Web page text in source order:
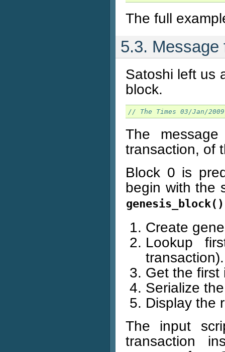
The full
5.3. Message
Satoshi left us
block.
// The Times 03/Jan/
The
transaction, of
Block 0 is
begin with the
genesis_block()
Create
Lookup
transaction).
Get the first
Serialize
Display the
The input
transaction